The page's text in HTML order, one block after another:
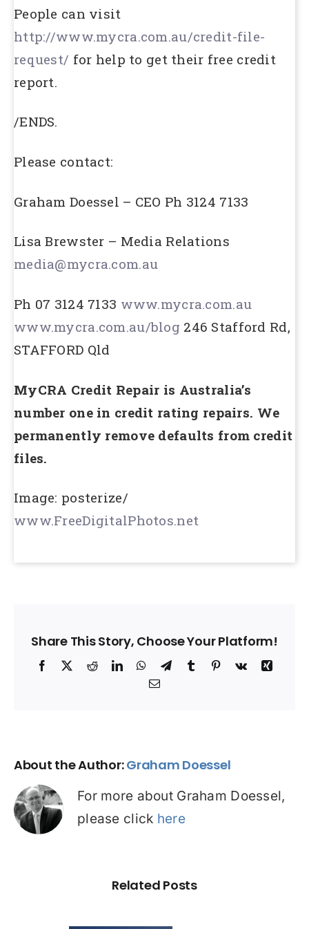
People can visit
http://www.mycra.com.au/credit-file-
request/ for help to get their free credit
report.
/ENDS.
Please contact:
Graham Doessel – CEO Ph 3124 7133
Lisa Brewster – Media Relations
media@mycra.com.au
Ph 07 3124 7133 www.mycra.com.au
www.mycra.com.au/blog 246 Stafford Rd,
STAFFORD Qld
MyCRA Credit Repair is Australia’s
number one in credit rating repairs. We
permanently remove defaults from credit
files.
Image: posterize/
www.FreeDigitalPhotos.net
Share This Story, Choose Your Platform!
Facebook
X RedditLinkedInWhatsApp
Telegram
TumblrPinterest
Vk
Xing
Email
About the Author:Graham Doessel
For more about Graham Doessel,
please click here
Related Posts